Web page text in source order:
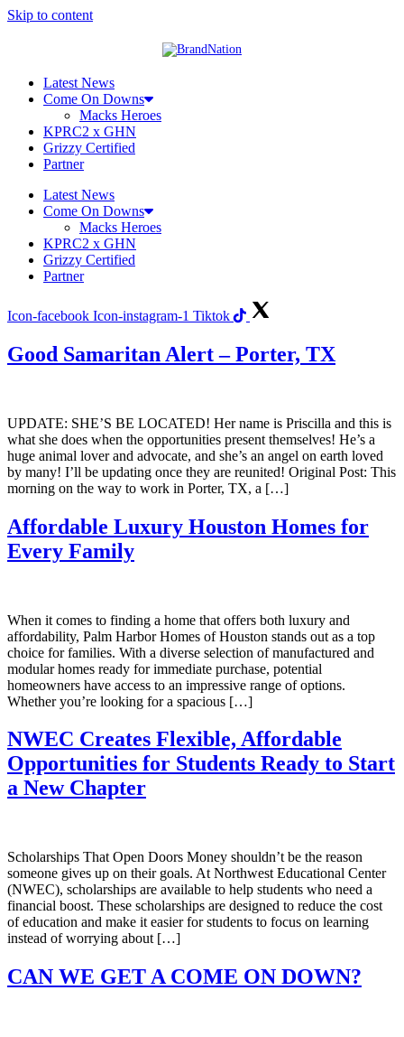
Skip to content
Latest News
Come On Downs
Macks Heroes
KPRC2 x GHN
Grizzy Certified
Partner
Latest News
Come On Downs
Macks Heroes
KPRC2 x GHN
Grizzy Certified
Partner
Icon-facebook Icon-instagram-1 Tiktok
Good Samaritan Alert – Porter, TX
UPDATE: SHE’S BE LOCATED! Her name is Priscilla and this is
what she does when the opportunities present themselves! He’s a
huge animal lover and advocate, and she’s an angel on earth loved
by many! I’ll be updating once they are reunited! Original Post: This
morning on the way to work in Porter, TX, a […]
Affordable Luxury Houston Homes for
Every Family
When it comes to finding a home that offers both luxury and
affordability, Palm Harbor Homes of Houston stands out as a top
choice for families. With a diverse selection of manufactured and
modular homes ready for immediate purchase, potential
homeowners have access to an impressive range of options.
Whether you’re looking for a spacious […]
NWEC Creates Flexible, Affordable
Opportunities for Students Ready to Start
a New Chapter
Scholarships That Open Doors Money shouldn’t be the reason
someone gives up on their goals. At Northwest Educational Center
(NWEC), scholarships are available to help students who need a
financial boost. These scholarships are designed to reduce the cost
of education and make it easier for students to focus on learning
instead of worrying about […]
CAN WE GET A COME ON DOWN?